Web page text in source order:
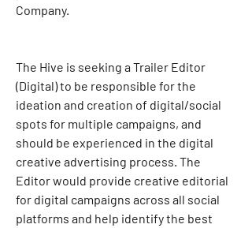
Company.
The Hive is seeking a Trailer Editor
(Digital) to be responsible for the
ideation and creation of digital/social
spots for multiple campaigns, and
should be experienced in the digital
creative advertising process. The
Editor would provide creative editorial
for digital campaigns across all social
platforms and help identify the best